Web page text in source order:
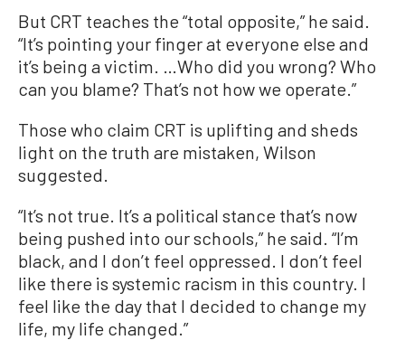
But CRT teaches the “total opposite,” he said.
“It’s pointing your finger at everyone else and
it’s being a victim. …Who did you wrong? Who
can you blame? That’s not how we operate.”
Those who claim CRT is uplifting and sheds
light on the truth are mistaken, Wilson
suggested.
“It’s not true. It’s a political stance that’s now
being pushed into our schools,” he said. “I’m
black, and I don’t feel oppressed. I don’t feel
like there is systemic racism in this country. I
feel like the day that I decided to change my
life, my life changed.”